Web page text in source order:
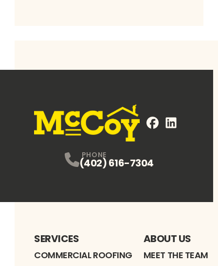
PHONE
(402) 616-7304
SERVICES
COMMERCIAL ROOFING
ABOUT US
MEET THE TEAM